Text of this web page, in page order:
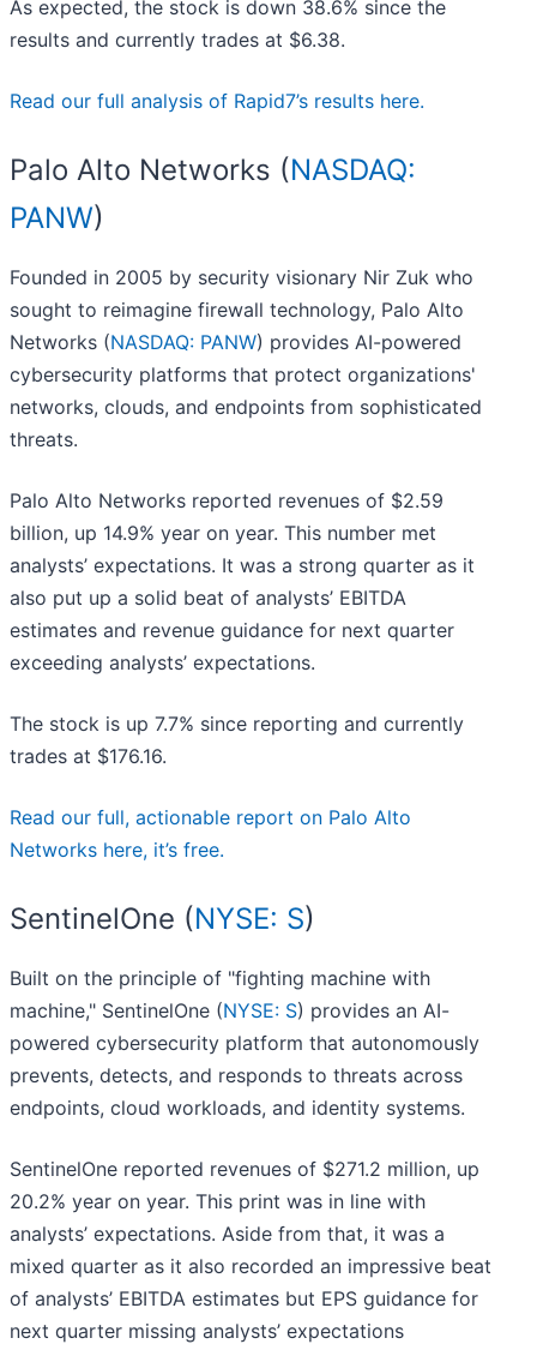
As expected, the stock is down 38.6% since the
results and currently trades at $6.38.
Read our full analysis of Rapid7’s results here.
Palo Alto Networks (NASDAQ:
PANW)
Founded in 2005 by security visionary Nir Zuk who
sought to reimagine firewall technology, Palo Alto
Networks (NASDAQ: PANW) provides AI-powered
cybersecurity platforms that protect organizations'
networks, clouds, and endpoints from sophisticated
threats.
Palo Alto Networks reported revenues of $2.59
billion, up 14.9% year on year. This number met
analysts’ expectations. It was a strong quarter as it
also put up a solid beat of analysts’ EBITDA
estimates and revenue guidance for next quarter
exceeding analysts’ expectations.
The stock is up 7.7% since reporting and currently
trades at $176.16.
Read our full, actionable report on Palo Alto
Networks here, it’s free.
SentinelOne (NYSE: S)
Built on the principle of "fighting machine with
machine," SentinelOne (NYSE: S) provides an AI-
powered cybersecurity platform that autonomously
prevents, detects, and responds to threats across
endpoints, cloud workloads, and identity systems.
SentinelOne reported revenues of $271.2 million, up
20.2% year on year. This print was in line with
analysts’ expectations. Aside from that, it was a
mixed quarter as it also recorded an impressive beat
of analysts’ EBITDA estimates but EPS guidance for
next quarter missing analysts’ expectations